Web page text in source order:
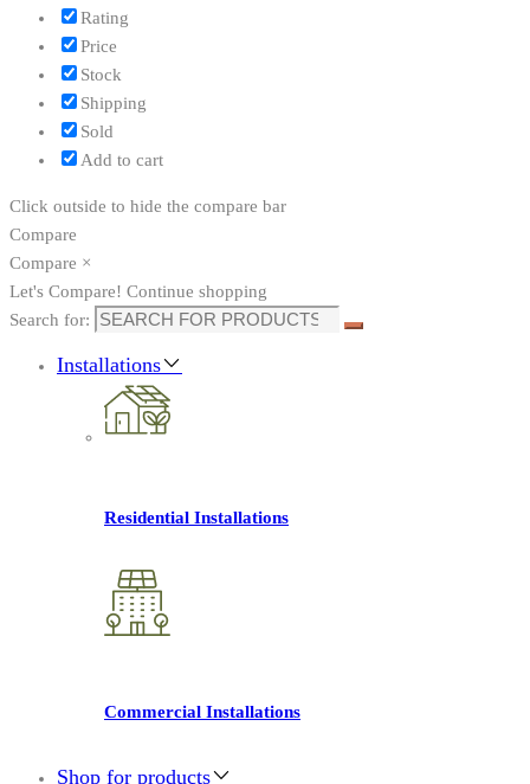
Rating
Price
Stock
Shipping
Sold
Add to cart
Click outside to hide the compare bar
Compare
Compare ×
Let's Compare! Continue shopping
Search for:
Installations
Residential Installations
Commercial Installations
Shop for products